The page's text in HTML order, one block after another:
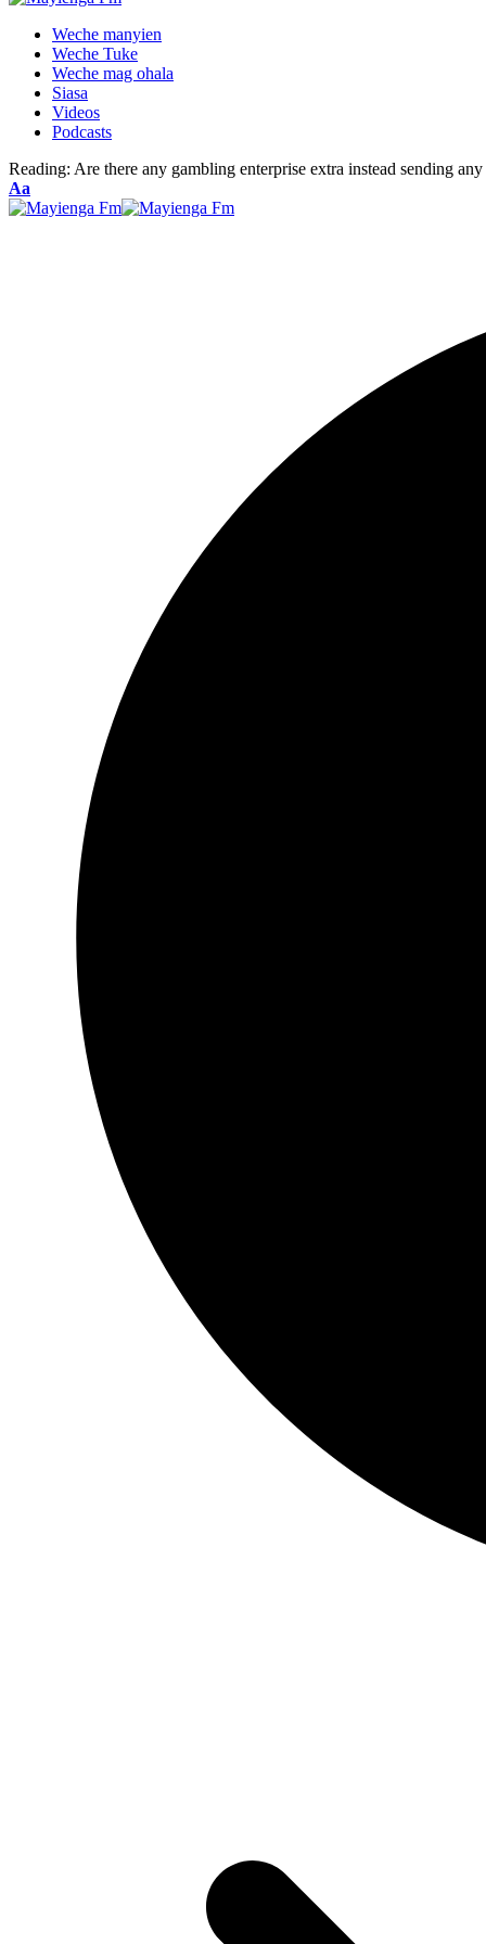
Weche manyien
Weche Tuke
Weche mag ohala
Siasa
Videos
Podcasts
Reading: Are there any gambling enterprise extra instead sending any
Font
Resizer
Aa